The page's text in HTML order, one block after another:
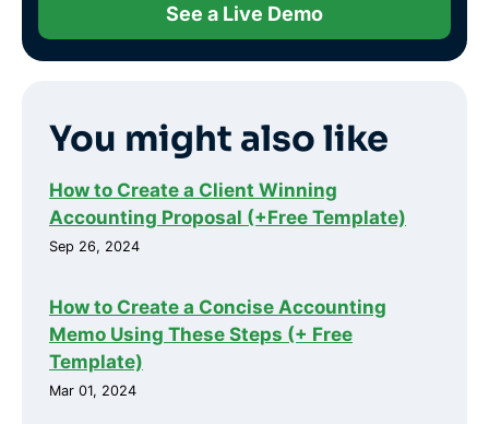
See a Live Demo
You might also like
How to Create a Client Winning
Accounting Proposal (+Free Template)
Sep 26, 2024
How to Create a Concise Accounting
Memo Using These Steps (+ Free
Template)
Mar 01, 2024